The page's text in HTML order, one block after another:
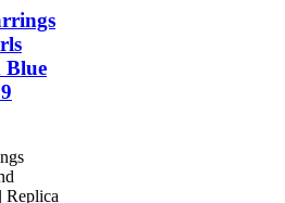
Blue